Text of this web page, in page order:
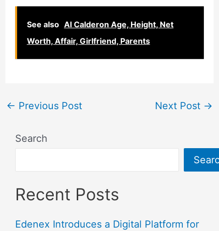
See also Al Calderon Age, Height, Net
Worth, Affair, Girlfriend, Parents
← Previous Post Next Post →
Search
Recent Posts
Edenex Introduces a Digital Platform for